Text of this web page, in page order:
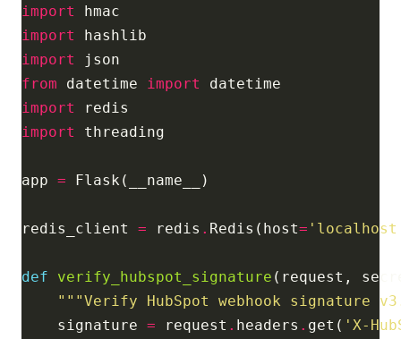
import
import
import
from datetime import
import
import
app =
redis_client = redis . Redis(host=
def
verify_hubspot_signature
"""Verify HubSpot webhook signature
    signature
= request . headers . get( 'X-